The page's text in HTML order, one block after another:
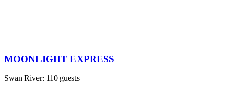
MOONLIGHT EXPRESS
Swan River: 110 guests